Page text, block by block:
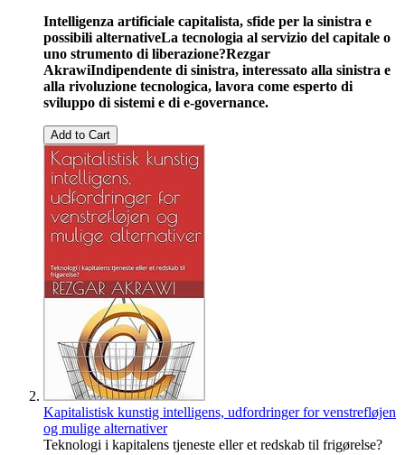
Intelligenza artificiale capitalista, sfide per la sinistra e
possibili alternativeLa tecnologia al servizio del capitale o
uno strumento di liberazione?Rezgar
AkrawiIndipendente di sinistra, interessato alla sinistra e
alla rivoluzione tecnologica, lavora come esperto di
sviluppo di sistemi e di e-governance.
Add to Cart
Kapitalistisk kunstig intelligens, udfordringer for venstrefløjen
og mulige alternativer
Teknologi i kapitalens tjeneste eller et redskab til frigørelse?